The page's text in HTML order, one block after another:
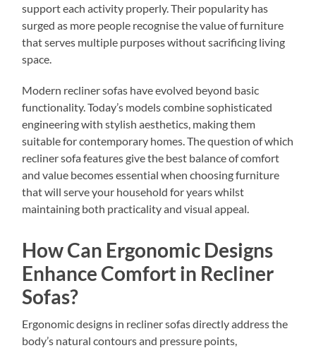
support each activity properly. Their popularity has
surged as more people recognise the value of furniture
that serves multiple purposes without sacrificing living
space.
Modern recliner sofas have evolved beyond basic
functionality. Today’s models combine sophisticated
engineering with stylish aesthetics, making them
suitable for contemporary homes. The question of which
recliner sofa features give the best balance of comfort
and value becomes essential when choosing furniture
that will serve your household for years whilst
maintaining both practicality and visual appeal.
How Can Ergonomic Designs
Enhance Comfort in Recliner
Sofas?
Ergonomic designs in recliner sofas directly address the
body’s natural contours and pressure points,